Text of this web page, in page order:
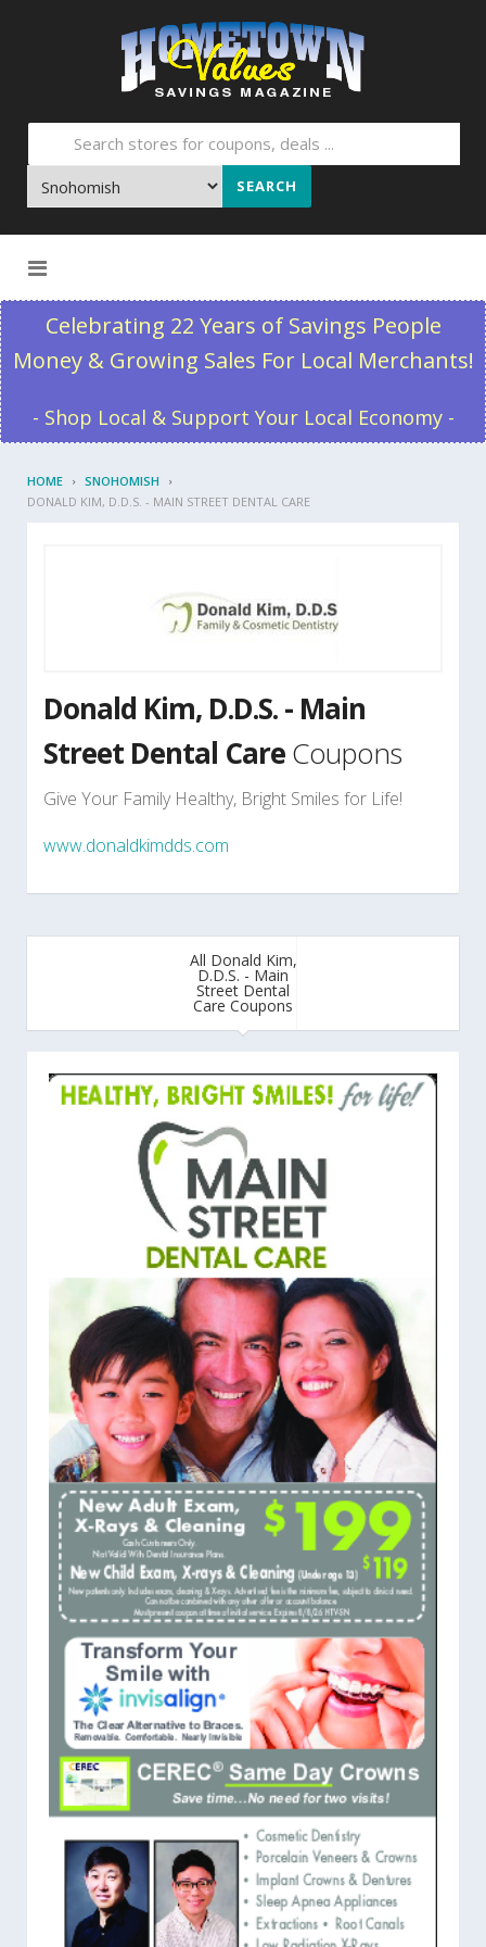
SEARCH
Celebrating 22 Years of Savings People
Money & Growing Sales For Local Merchants!
- Shop Local & Support Your Local Economy -
HOME
SNOHOMISH
DONALD KIM, D.D.S. - MAIN STREET DENTAL CARE
Donald Kim, D.D.S. - Main
Street Dental CareCoupons
Give Your Family Healthy, Bright Smiles for Life!
www.donaldkimdds.com
All Donald Kim,
D.D.S. - Main
Street Dental
Care Coupons